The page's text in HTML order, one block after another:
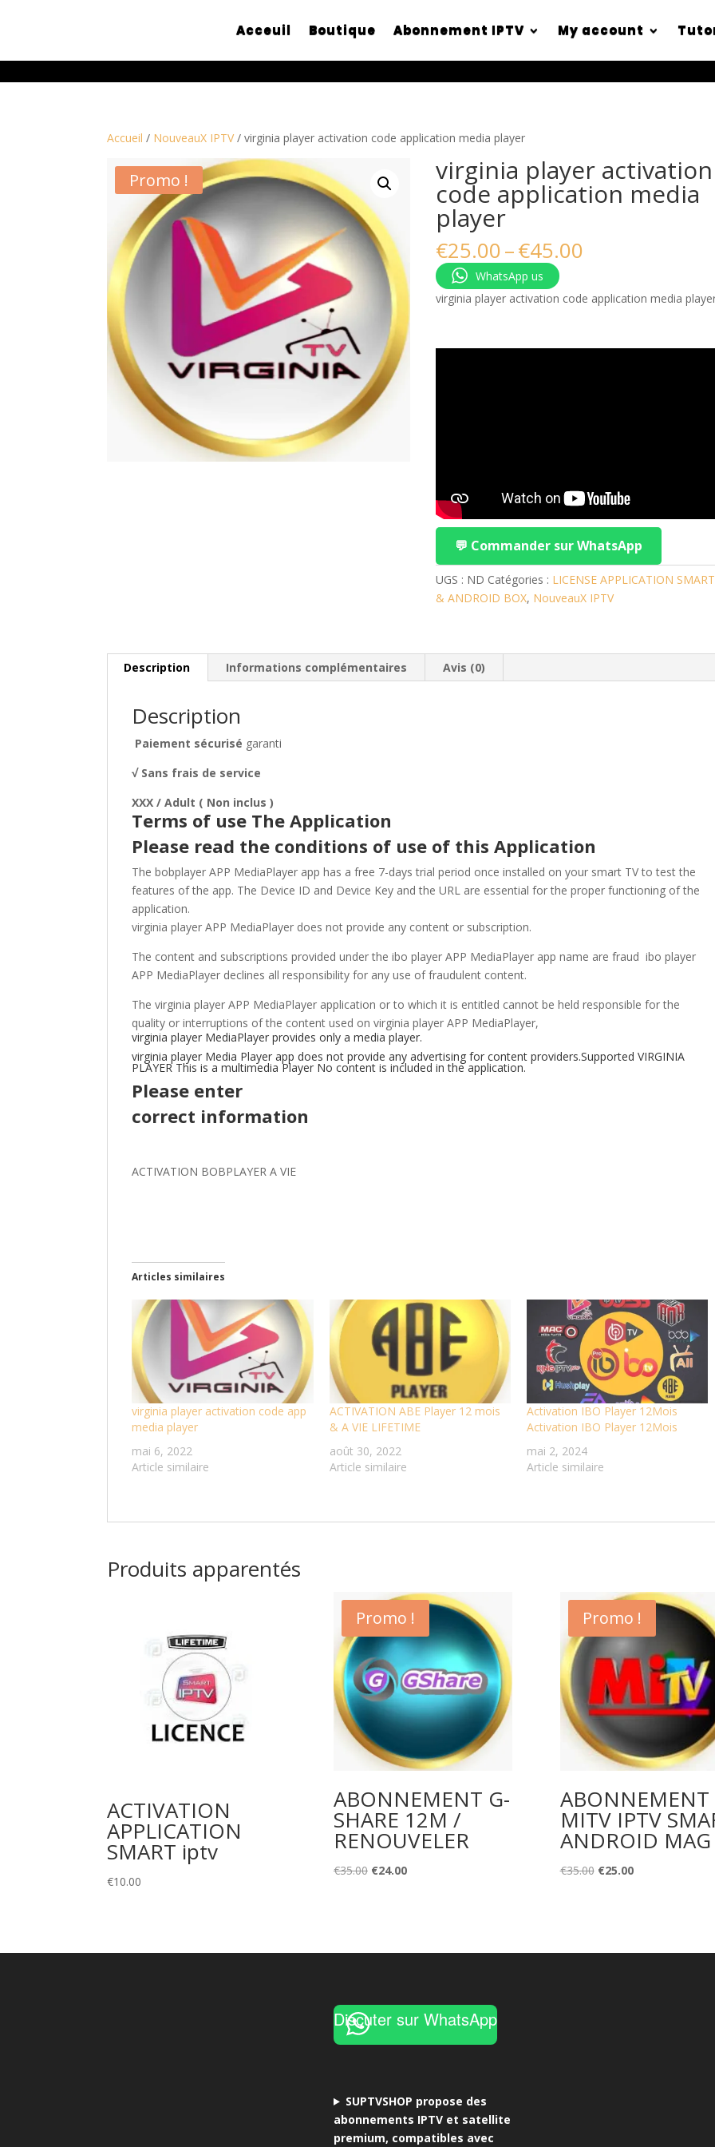
Acceuil Boutique Abonnement IPTV My account
Accueil / NouveauX IPTV/ virginia player activation code application media player
Promo ! virginia player activation
code application media
player
€25.00–€45.00
through
WhatsApp us
virginia player activation code application media
💬 Commander sur WhatsApp
UGS : ND Catégories : LICENSE APPLICATION
& ANDROID BOX, NouveauX IPTV
Description Informations complémentaires Avis (0)
Description
Paiement sécurisé garanti
√ Sans frais de service
XXX / Adult ( Non inclus )
Terms of use The Application
Please read the conditions of use of this Application
The bobplayer APP MediaPlayer app has a free 7-days trial period once installed on your smart TV to test the
features of the app. The Device ID and Device Key and the URL are essential for the proper functioning of the
application.
virginia player APP MediaPlayer does not provide any content or subscription.
The content and subscriptions provided under the ibo player APP MediaPlayer app name are fraud ibo player
APP MediaPlayer declines all responsibility for any use of fraudulent content.
The virginia player APP MediaPlayer application or to which it is entitled cannot be held responsible for the
quality or interruptions of the content used on virginia playerAPP MediaPlayer,
virginia player MediaPlayer provides only a media player.
virginia player Media Player app does not provide any advertising for content providers.SupportedVIRGINIA
PLAYER This is a multimedia Player No content is included in the application.
Please enter
correct information
ACTIVATION BOBPLAYER A VIE
Articles similaires
virginia player activation code app
media player
mai 6, 2022
Article similaire
ACTIVATION ABE Player 12 mois
& A VIE LIFETIME
août 30, 2022
Article similaire
Activation IBO Player 12Mois
Activation IBO Player 12Mois
mai 2, 2024
Article similaire
Produits apparentés
ACTIVATION
APPLICATION
SMART iptv
€10.00
Promo !
ABONNEMENT G-
SHARE 12M /
RENOUVELER
€35.00 Original
€24.00Current
Promo !
ABONNEMENT
MITV IPTV
ANDROID MAG
€35.00 Original
€25.00Current
Discuter sur WhatsApp
SUPTVSHOP propose des
abonnements IPTV et satellite
premium, compatibles avec